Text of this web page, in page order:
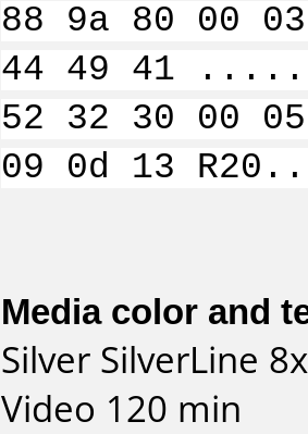
88 9a 80 00
44 49 41
52 32 30 00
09 0d 13
Media color and
Silver SilverLine
Video 120 min